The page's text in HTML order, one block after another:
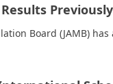
Results
Board (JAMB)